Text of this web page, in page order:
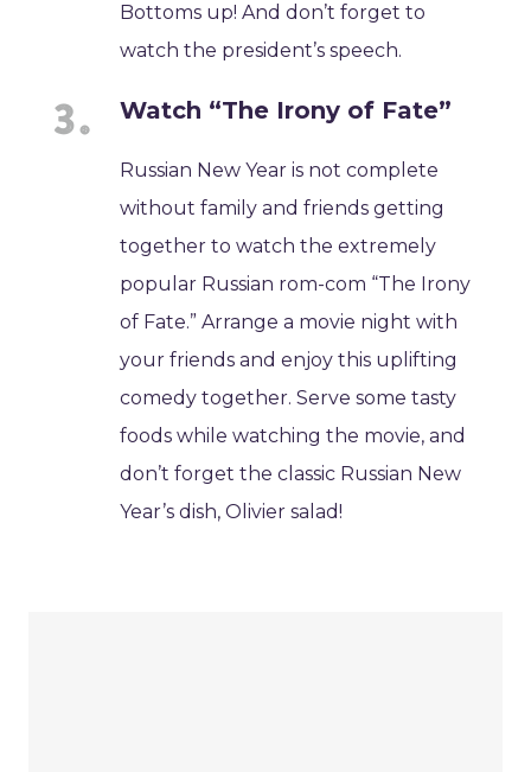
Bottoms up! And don’t forget to
watch the president’s speech.
Watch “The Irony of Fate”
Russian New Year is not complete
without family and friends getting
together to watch the extremely
popular Russian rom-com “The Irony
of Fate.” Arrange a movie night with
your friends and enjoy this uplifting
comedy together. Serve some tasty
foods while watching the movie, and
don’t forget the classic Russian New
Year’s dish, Olivier salad!